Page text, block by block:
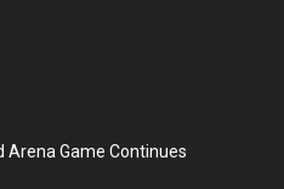
Arena Game Continues